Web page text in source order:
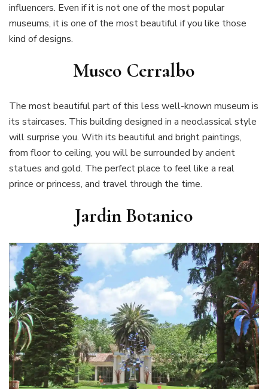
influencers. Even if it is not one of the most popular
museums, it is one of the most beautiful if you like those
kind of designs.
Museo Cerralbo
The most beautiful part of this less well-known museum is
its staircases. This building designed in a neoclassical style
will surprise you. With its beautiful and bright paintings,
from floor to ceiling, you will be surrounded by ancient
statues and gold. The perfect place to feel like a real
prince or princess, and travel through the time.
Jardin Botanico